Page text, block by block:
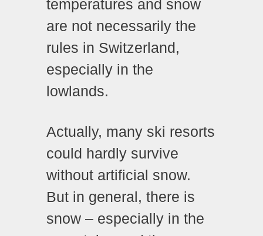
temperatures and snow
are not necessarily the
rules in Switzerland,
especially in the
lowlands.
Actually, many ski resorts
could hardly survive
without artificial snow.
But in general, there is
snow – especially in the